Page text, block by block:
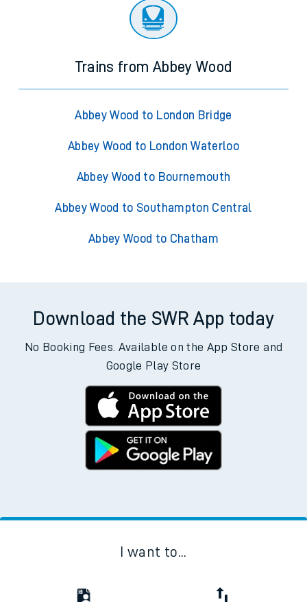
Trains from Abbey Wood
Abbey Wood to London Bridge
Abbey Wood to London Waterloo
Abbey Wood to Bournemouth
Abbey Wood to Southampton Central
Abbey Wood to Chatham
Download the SWR App today
No Booking Fees. Available on the App Store and
Google Play Store
I want to...